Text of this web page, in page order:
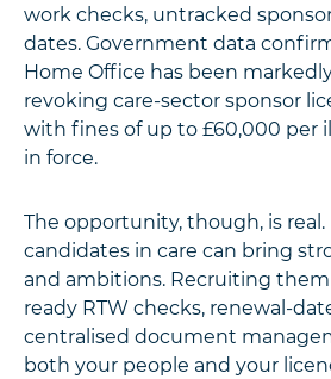
work checks, untracked
dates. Government data
Home Office has been
revoking care-sector sponsor
with fines of up to £60,000 per
in force.
The opportunity, though, is real.
candidates in care can bring
and ambitions. Recruiting
ready RTW checks, renewal-
centralised document
both your people and your